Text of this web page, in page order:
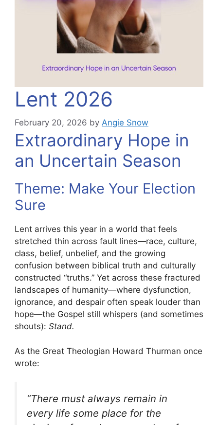
Lent 2026
February 20, 2026 by Angie Snow
Extraordinary Hope in
an Uncertain Season
Theme: Make Your Election
Sure
Lent arrives this year in a world that feels
stretched thin across fault lines—race, culture,
class, belief, unbelief, and the growing
confusion between biblical truth and culturally
constructed “truths.” Yet across these fractured
landscapes of humanity—where dysfunction,
ignorance, and despair often speak louder than
hope—the Gospel still whispers (and sometimes
shouts): Stand.
As the Great Theologian Howard Thurman once
wrote:
“There must always remain in
every life some place for the